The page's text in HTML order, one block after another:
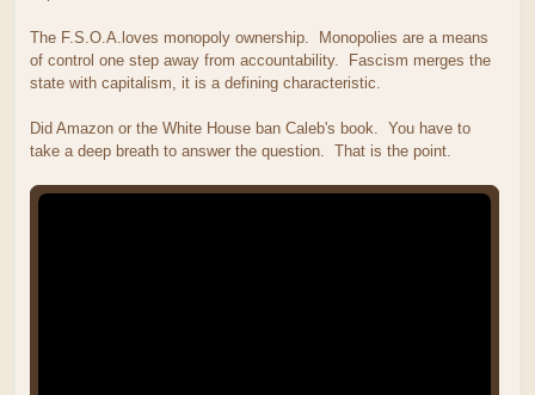
The F.S.O.A.loves monopoly ownership. Monopolies are a means
of control one step away from accountability. Fascism merges the
state with capitalism, it is a defining characteristic.
Did Amazon or the White House ban Caleb's book. You have to
take a deep breath to answer the question. That is the point.